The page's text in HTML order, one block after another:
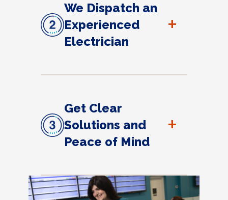
We Dispatch an
Experienced
Electrician
+
Get Clear
Solutions and
Peace of Mind
+